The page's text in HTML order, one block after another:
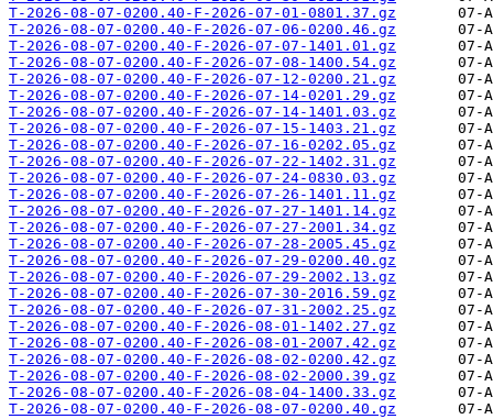
T-2026-08-07-0200.40-F-2026-07-01-0801.37.gz
T-2026-08-07-0200.40-F-2026-07-06-0200.46.gz
T-2026-08-07-0200.40-F-2026-07-07-1401.01.gz
T-2026-08-07-0200.40-F-2026-07-08-1400.54.gz
T-2026-08-07-0200.40-F-2026-07-12-0200.21.gz
T-2026-08-07-0200.40-F-2026-07-14-0201.29.gz
T-2026-08-07-0200.40-F-2026-07-14-1401.03.gz
T-2026-08-07-0200.40-F-2026-07-15-1403.21.gz
T-2026-08-07-0200.40-F-2026-07-16-0202.05.gz
T-2026-08-07-0200.40-F-2026-07-22-1402.31.gz
T-2026-08-07-0200.40-F-2026-07-24-0830.03.gz
T-2026-08-07-0200.40-F-2026-07-26-1401.11.gz
T-2026-08-07-0200.40-F-2026-07-27-1401.14.gz
T-2026-08-07-0200.40-F-2026-07-27-2001.34.gz
T-2026-08-07-0200.40-F-2026-07-28-2005.45.gz
T-2026-08-07-0200.40-F-2026-07-29-0200.40.gz
T-2026-08-07-0200.40-F-2026-07-29-2002.13.gz
T-2026-08-07-0200.40-F-2026-07-30-2016.59.gz
T-2026-08-07-0200.40-F-2026-07-31-2002.25.gz
T-2026-08-07-0200.40-F-2026-08-01-1402.27.gz
T-2026-08-07-0200.40-F-2026-08-01-2007.42.gz
T-2026-08-07-0200.40-F-2026-08-02-0200.42.gz
T-2026-08-07-0200.40-F-2026-08-02-2000.39.gz
T-2026-08-07-0200.40-F-2026-08-04-1400.33.gz
T-2026-08-07-0200.40-F-2026-08-07-0200.40.gz